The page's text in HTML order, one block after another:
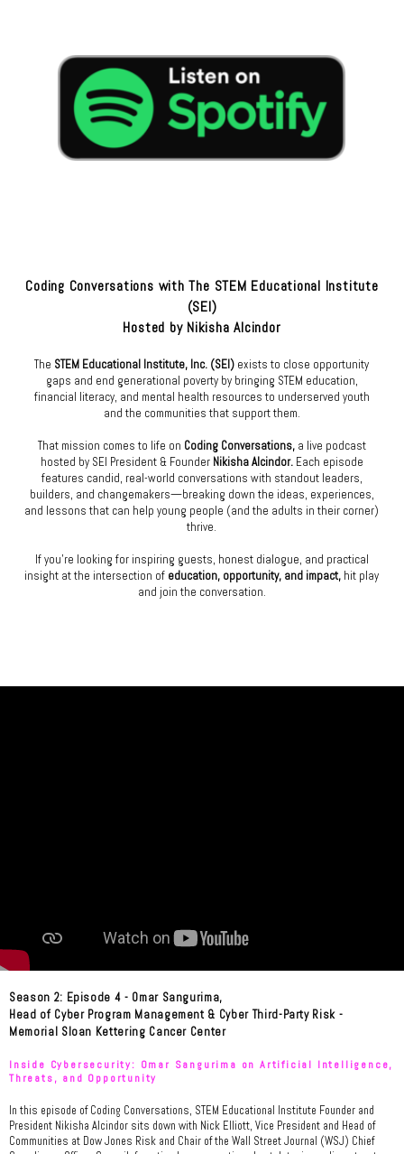
Coding Conversations with The STEM Educational Institute
(SEI)
Hosted by Nikisha Alcindor
The STEM Educational Institute, Inc. (SEI) exists to close opportunity
gaps and end generational poverty by bringing STEM education,
financial literacy, and mental health resources to underserved youth
and the communities that support them.
That mission comes to life on Coding Conversations,a live podcast
hosted by SEI President & Founder Nikisha Alcindor.Each episode
features candid, real-world conversations with standout leaders,
builders, and changemakers—breaking down the ideas, experiences,
and lessons that can help young people (and the adults in their corner)
thrive.
If you’re looking for inspiring guests, honest dialogue, and practical
insight at the intersection of education, opportunity, and impact, hit play
and join the conversation.
Season 2: Episode 4 - Omar Sangurima,
Head of Cyber Program Management & Cyber Third-Party Risk -
Memorial Sloan Kettering Cancer Center
Inside Cybersecurity: Omar Sangurima on Artificial Intelligence,
Threats, and Opportunity
In this episode of Coding Conversations, STEM Educational Institute Founder and
President Nikisha Alcindor sits down with Nick Elliott, Vice President and Head of
Communities at Dow Jones Risk and Chair of the Wall Street Journal (WSJ) Chief